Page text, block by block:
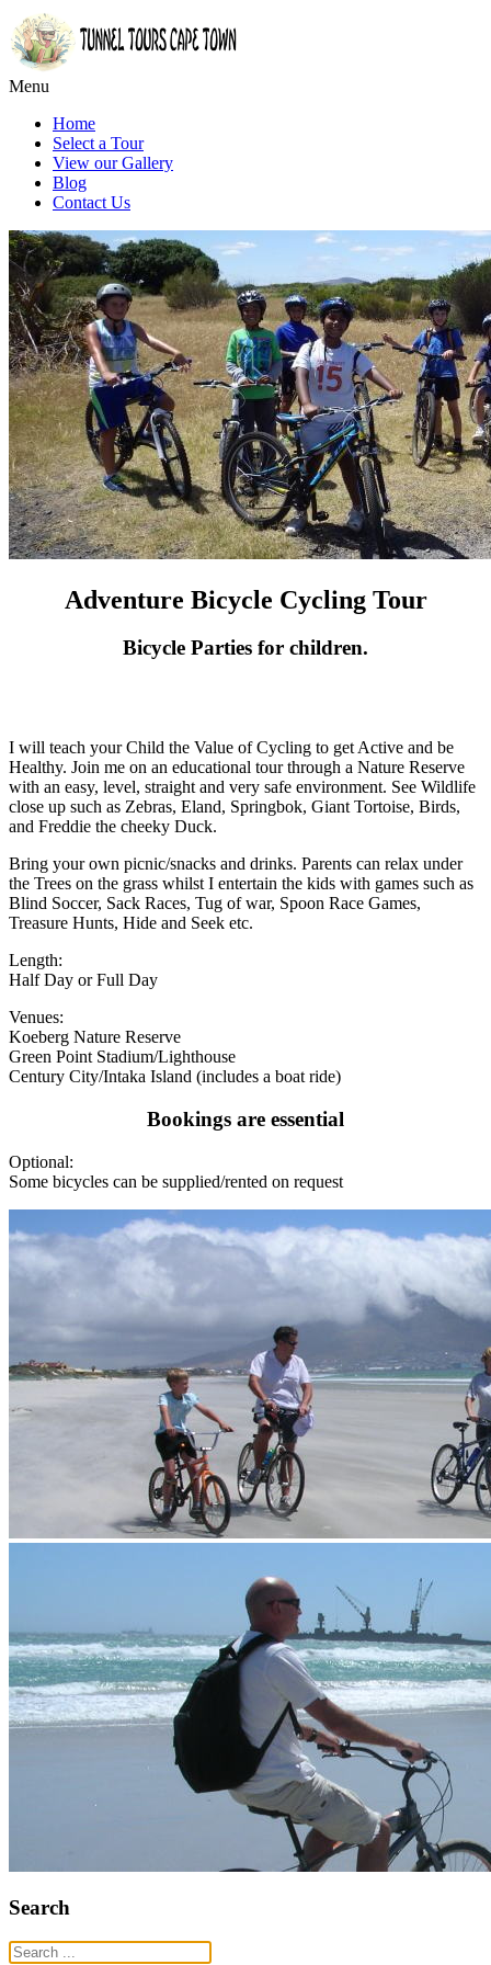
Menu
Home
Select a Tour
View our Gallery
Blog
Contact Us
Adventure Bicycle Cycling Tour
Bicycle Parties for children.
I will teach your Child the Value of Cycling to get Active and be
Healthy. Join me on an educational tour through a Nature Reserve
with an easy, level, straight and very safe environment. See Wildlife
close up such as Zebras, Eland, Springbok, Giant Tortoise, Birds,
and Freddie the cheeky Duck.
Bring your own picnic/snacks and drinks. Parents can relax under
the Trees on the grass whilst I entertain the kids with games such as
Blind Soccer, Sack Races, Tug of war, Spoon Race Games,
Treasure Hunts, Hide and Seek etc.
Length:
Half Day or Full Day
Venues:
Koeberg Nature Reserve
Green Point Stadium/Lighthouse
Century City/Intaka Island (includes a boat ride)
Bookings are essential
Optional:
Some bicycles can be supplied/rented on request
Search